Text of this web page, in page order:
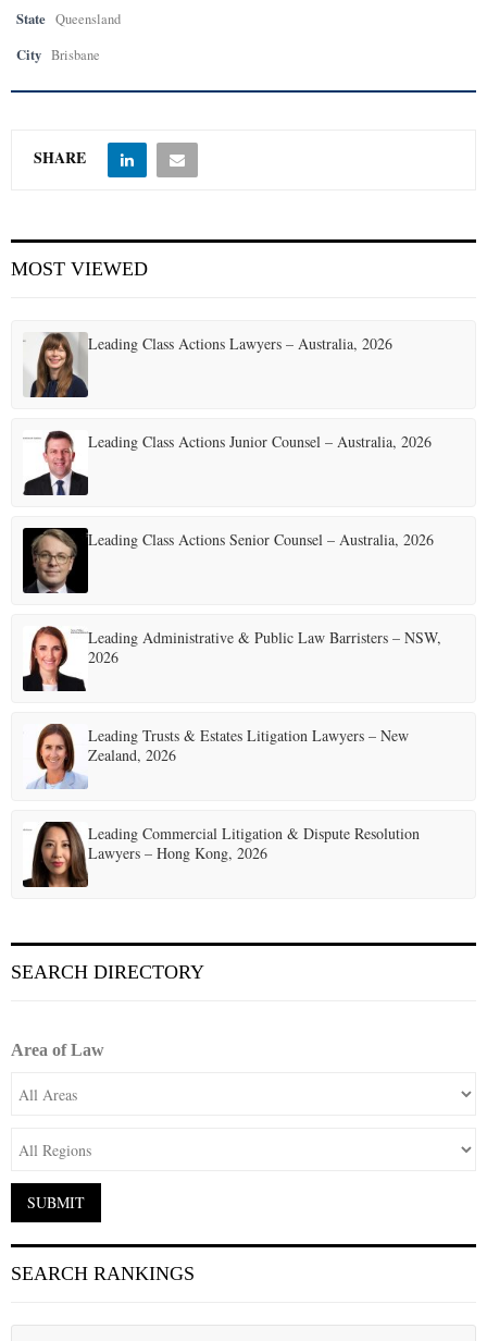
State Queensland
City Brisbane
SHARE
MOST VIEWED
Leading Class Actions Lawyers – Australia, 2026
Leading Class Actions Junior Counsel – Australia, 2026
Leading Class Actions Senior Counsel – Australia, 2026
Leading Administrative & Public Law Barristers – NSW,
2026
Leading Trusts & Estates Litigation Lawyers – New
Zealand, 2026
Leading Commercial Litigation & Dispute Resolution
Lawyers – Hong Kong, 2026
SEARCH DIRECTORY
Area of Law
SEARCH RANKINGS